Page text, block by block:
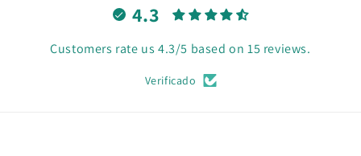
4.3
Customers rate us 4.3/5 based on 15 reviews.
Verificado